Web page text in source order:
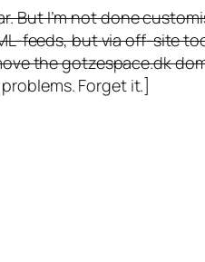
But I’m not done
feeds, but via off-site
the gotzespace.dk
Forget it.]